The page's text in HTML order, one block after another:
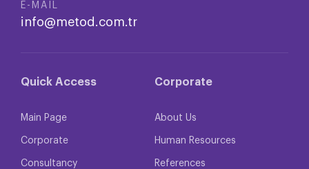
E-MAIL
info@metod.com.tr
Quick Access
Main Page
Corporate
Consultancy
Corporate
About Us
Human Resources
References